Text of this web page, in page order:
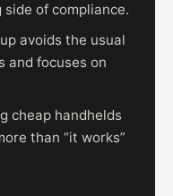
of compliance.
avoids the usual
and focuses on
cheap handhelds
than “it works”